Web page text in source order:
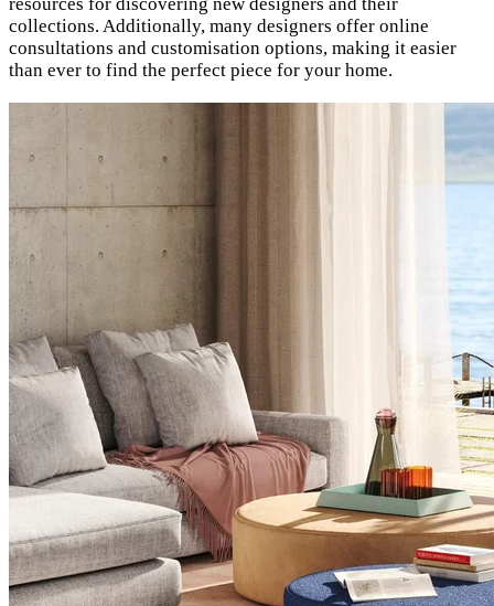
collections. Additionally, many designers offer online
consultations and customisation options, making it easier
than ever to find the perfect piece for your home.